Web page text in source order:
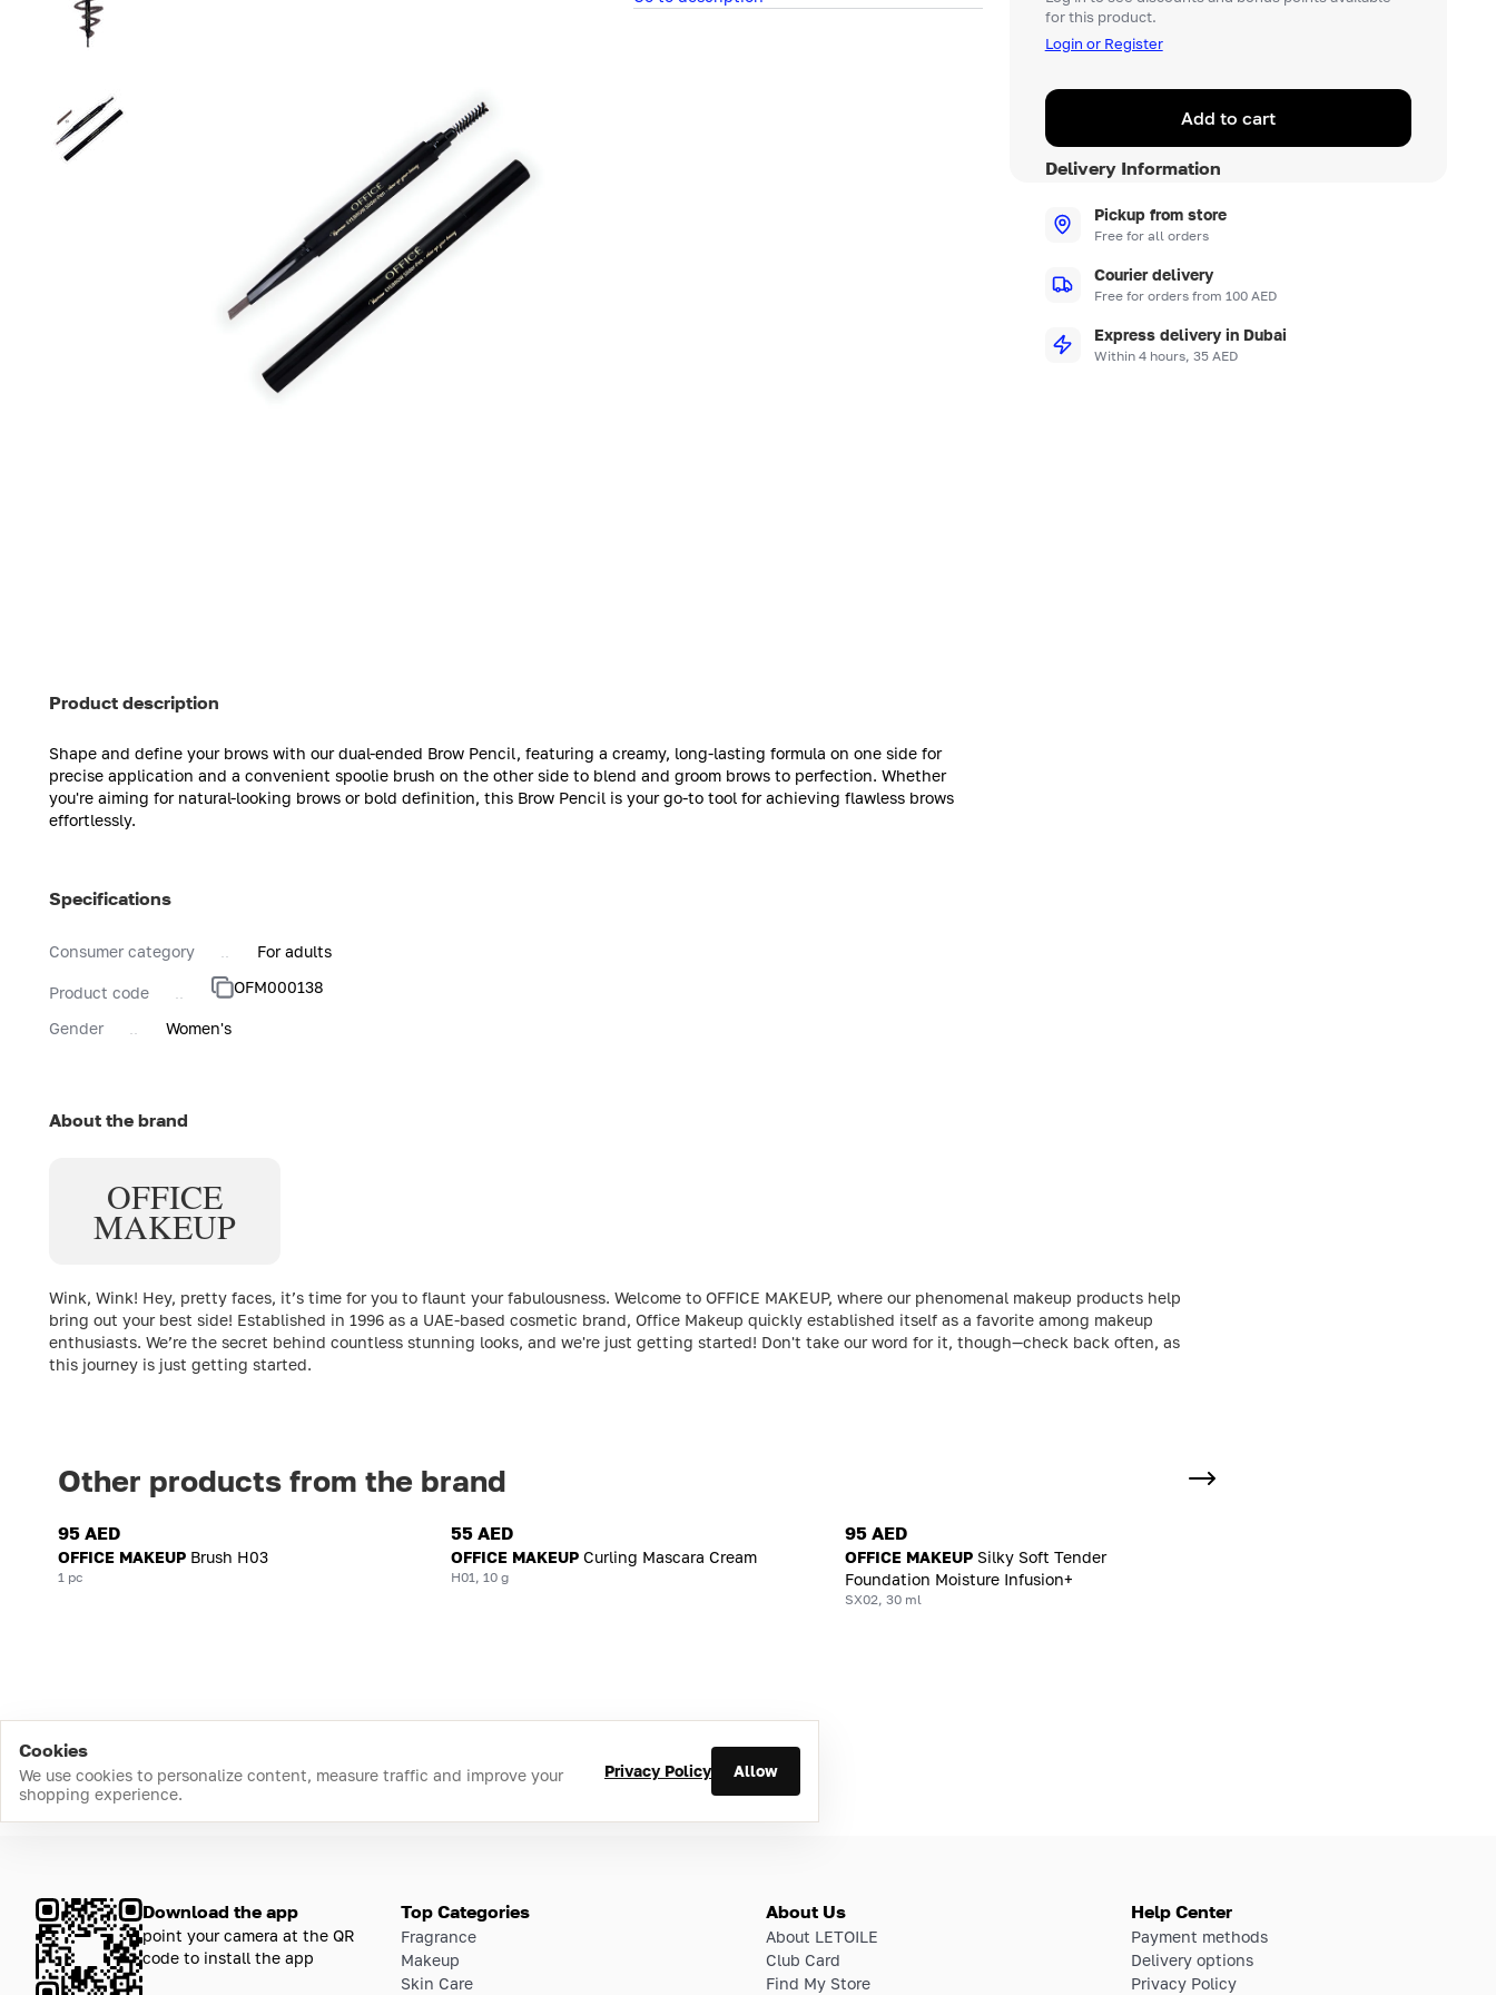
for this product.
Login or Register
Add to cart
Delivery Information
Pickup from store
Free for all orders
Courier delivery
Free for orders from 100 AED
Express delivery in Dubai
Within 4 hours, 35 AED
Product description
Shape and define your brows with our dual-ended Brow Pencil, featuring a creamy, long-lasting formula on one side for
precise application and a convenient spoolie brush on the other side to blend and groom brows to perfection. Whether
you're aiming for natural-looking brows or bold definition, this Brow Pencil is your go-to tool for achieving flawless brows
effortlessly.
Specifications
Consumer category For adults
Product code OFM000138
Gender Women's
About the brand
OFFICE
MAKEUP
Wink, Wink! Hey, pretty faces, it’s time for you to flaunt your fabulousness. Welcome to OFFICE MAKEUP, where our phenomenal makeup products help
bring out your best side! Established in 1996 as a UAE-based cosmetic brand, Office Makeup quickly established itself as a favorite among makeup
enthusiasts. We’re the secret behind countless stunning looks, and we're just getting started! Don't take our word for it, though—check back often, as
this journey is just getting started.
Other products from the brand
95 AED
OFFICE MAKEUP Brush H03
1 pc
55 AED
OFFICE MAKEUP Curling Mascara Cream
H01, 10 g
95 AED
OFFICE MAKEUP Silky Soft Tender
Foundation Moisture Infusion+
SX02, 30 ml
Cookies
We use cookies to personalize content, measure traffic and improve your
shopping experience.
Privacy Policy Allow
Download the app
point your camera at the QR
code to install the app
Top Categories
Fragrance
Makeup
Skin Care
About Us
About LETOILE
Club Card
Find My Store
Help Center
Payment methods
Delivery options
Privacy Policy